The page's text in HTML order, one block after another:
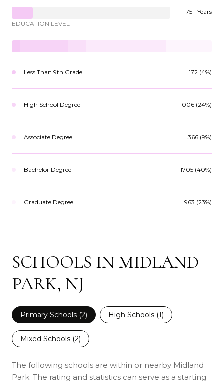
75+ Years
EDUCATION LEVEL
Less Than 9th Grade 172 (4%)
High School Degree 1006 (24%)
Associate Degree 366 (9%)
Bachelor Degree 1705 (40%)
Graduate Degree 963 (23%)
SCHOOLS IN MIDLAND
PARK, NJ
Primary Schools (2) High Schools (1)
Mixed Schools (2)
The following schools are within or nearby Midland
Park. The rating and statistics can serve as a starting